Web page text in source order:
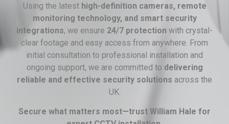
Using the latest high-definition cameras, remote
monitoring technology, and smart security
integrations, we ensure 24/7 protection with crystal-
clear footage and easy access from anywhere. From
initial consultation to professional installation and
ongoing support, we are committed to delivering
reliable and effective security solutions across the
UK.
Secure what matters most—trust William Hale for